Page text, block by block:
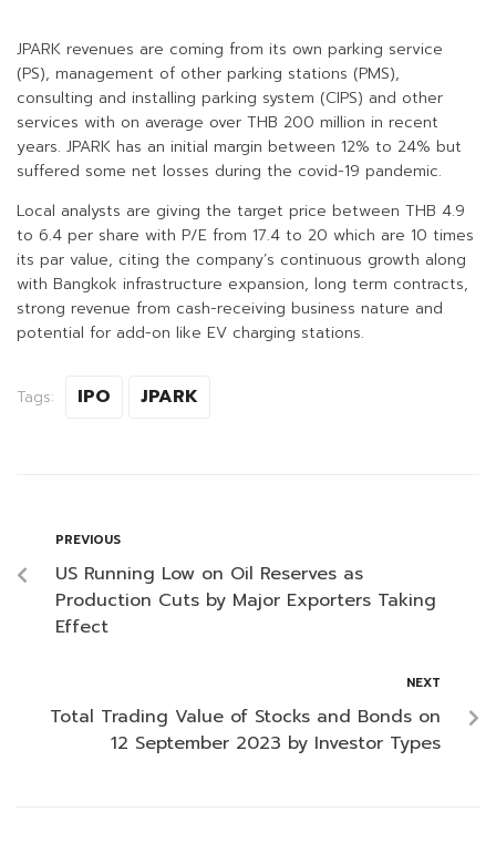
JPARK revenues are coming from its own parking service
(PS), management of other parking stations (PMS),
consulting and installing parking system (CIPS) and other
services with on average over THB 200 million in recent
years. JPARK has an initial margin between 12% to 24% but
suffered some net losses during the covid-19 pandemic.
Local analysts are giving the target price between THB 4.9
to 6.4 per share with P/E from 17.4 to 20 which are 10 times
its par value, citing the company’s continuous growth along
with Bangkok infrastructure expansion, long term contracts,
strong revenue from cash-receiving business nature and
potential for add-on like EV charging stations.
Tags: IPO JPARK
PREVIOUS
US Running Low on Oil Reserves as
Production Cuts by Major Exporters Taking
Effect
NEXT
Total Trading Value of Stocks and Bonds on
12 September 2023 by Investor Types